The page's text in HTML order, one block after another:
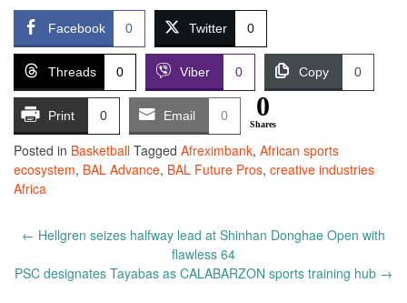
Facebook 0 Twitter 0
Threads 0 Viber 0 Copy 0
Print 0 Email 0 0
Shares
Posted in Basketball Tagged Afreximbank, African sports
ecosystem, BAL Advance, BAL Future Pros, creative industries
Africa
Post
← Hellgren seizes halfway lead at Shinhan Donghae Open with
flawless 64
PSC designates Tayabas as CALABARZON sports training hub →